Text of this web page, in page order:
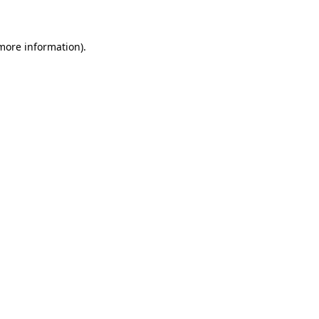
information).